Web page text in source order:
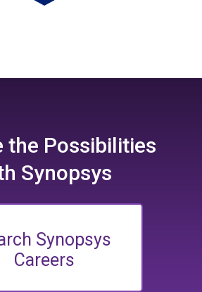
the Possibilities
Synopsys
Synopsys
Careers